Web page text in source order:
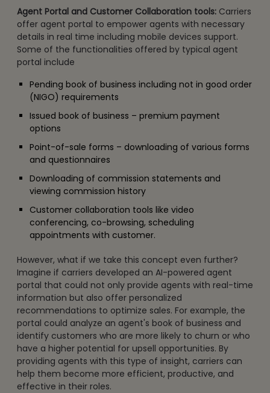
Agent Portal and Customer Collaboration tools: Carriers
offer agent portal to empower agents with necessary
details in real time including mobile devices support.
Some of the functionalities offered by typical agent
portal include
Pending book of business including not in good order
(NIGO) requirements
Issued book of business – premium payment
options
Point-of-sale forms – downloading of various forms
and questionnaires
Downloading of commission statements and
viewing commission history
Customer collaboration tools like video
conferencing, co-browsing, scheduling
appointments with customer.
However, what if we take this concept even further?
Imagine if carriers developed an AI-powered agent
portal that could not only provide agents with real-time
information but also offer personalized
recommendations to optimize sales. For example, the
portal could analyze an agent's book of business and
identify customers who are more likely to churn or who
have a higher potential for upsell opportunities. By
providing agents with this type of insight, carriers can
help them become more efficient, productive, and
effective in their roles.